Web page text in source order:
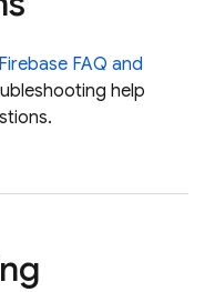
FAQ and
help